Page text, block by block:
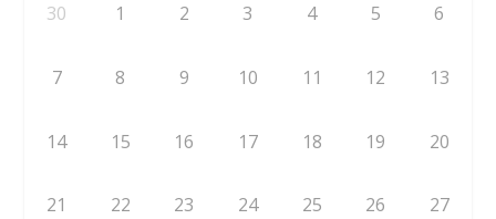
30 1 2 3 4 5 6
7 8 9 10 11 12 13
14 15 16 17 18 19 20
21 22 23 24 25 26 27